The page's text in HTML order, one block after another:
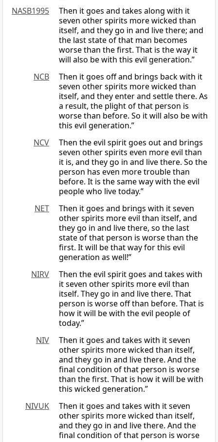
NASB1995
Then it goes and takes along with it
seven other spirits more wicked than
itself, and they go in and live there; and
the last state of that man becomes
worse than the first. That is the way it
will also be with this evil generation.”
NCB
Then it goes off and brings back with it
seven other spirits more wicked than
itself, and they enter and settle there. As
a result, the plight of that person is
worse than before. So it will also be with
this evil generation.”
NCV
Then the evil spirit goes out and brings
seven other spirits even more evil than
it is, and they go in and live there. So the
person has even more trouble than
before. It is the same way with the evil
people who live today.”
NET
Then it goes and brings with it seven
other spirits more evil than itself, and
they go in and live there, so the last
state of that person is worse than the
first. It will be that way for this evil
generation as well!”
NIRV
Then the evil spirit goes and takes with
it seven other spirits more evil than
itself. They go in and live there. That
person is worse off than before. That is
how it will be with the evil people of
today.”
NIV
Then it goes and takes with it seven
other spirits more wicked than itself,
and they go in and live there. And the
final condition of that person is worse
than the first. That is how it will be with
this wicked generation.”
NIVUK
Then it goes and takes with it seven
other spirits more wicked than itself,
and they go in and live there. And the
final condition of that person is worse